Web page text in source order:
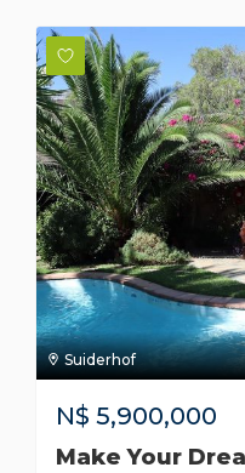
Suiderhof
N$ 5,900,000
Make Your